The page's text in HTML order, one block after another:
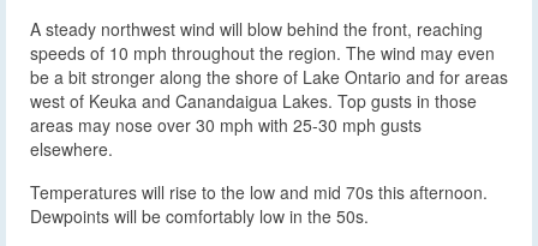
A steady northwest wind will blow behind the front, reaching
speeds of 10 mph throughout the region. The wind may even
be a bit stronger along the shore of Lake Ontario and for areas
west of Keuka and Canandaigua Lakes. Top gusts in those
areas may nose over 30 mph with 25-30 mph gusts
elsewhere.
Temperatures will rise to the low and mid 70s this afternoon.
Dewpoints will be comfortably low in the 50s.